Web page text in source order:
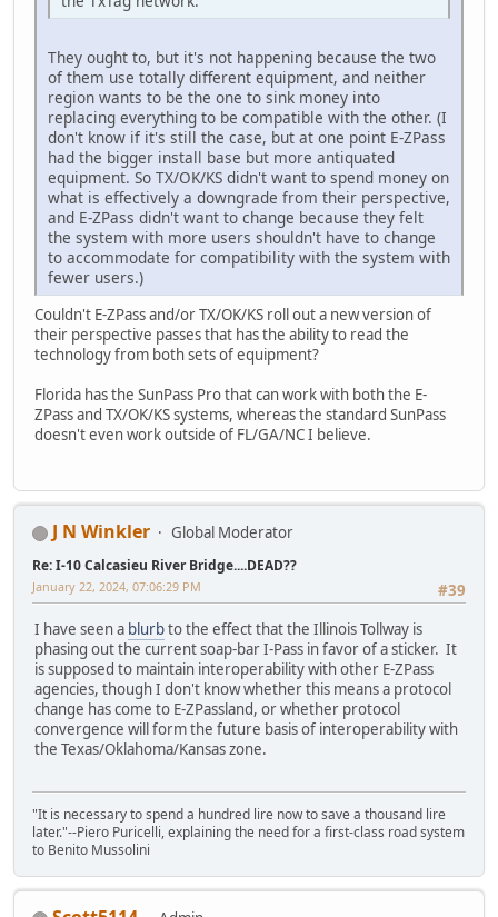
They ought to, but it's not happening because the two
of them use totally different equipment, and neither
region wants to be the one to sink money into
replacing everything to be compatible with the other. (I
don't know if it's still the case, but at one point E-ZPass
had the bigger install base but more antiquated
equipment. So TX/OK/KS didn't want to spend money on
what is effectively a downgrade from their perspective,
and E-ZPass didn't want to change because they felt
the system with more users shouldn't have to change
to accommodate for compatibility with the system with
fewer users.)
Couldn't E-ZPass and/or TX/OK/KS roll out a new version of
their perspective passes that has the ability to read the
technology from both sets of equipment?
Florida has the SunPass Pro that can work with both the E-
ZPass and TX/OK/KS systems, whereas the standard SunPass
doesn't even work outside of FL/GA/NC I believe.
J N Winkler Global Moderator
Re: I-10 Calcasieu River Bridge....DEAD??
#39
January 22, 2024, 07:06:29 PM
I have seen a blurbto the effect that the Illinois Tollway is
phasing out the current soap-bar I-Pass in favor of a sticker. It
is supposed to maintain interoperability with other E-ZPass
agencies, though I don't know whether this means a protocol
change has come to E-ZPassland, or whether protocol
convergence will form the future basis of interoperability with
the Texas/Oklahoma/Kansas zone.
"It is necessary to spend a hundred lire now to save a thousand lire
later."--Piero Puricelli, explaining the need for a first-class road system
to Benito Mussolini